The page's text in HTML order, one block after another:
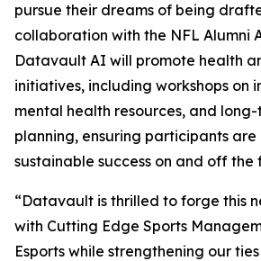
pursue their dreams of being
collaboration with the NFL Alumni
Datavault AI will promote health
initiatives, including workshops on
mental health resources, and
planning, ensuring participants
sustainable success on and off the
“Datavault is thrilled to forge this
with Cutting Edge Sports
Esports while strengthening our